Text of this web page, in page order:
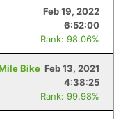
Feb 19, 2022
6:52:00
Rank: 98.06%
Bike Feb 13, 2021
4:38:25
Rank: 99.98%